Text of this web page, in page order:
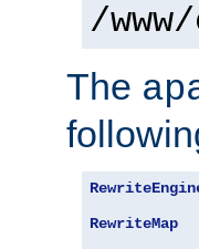
/
The
RewriteMap